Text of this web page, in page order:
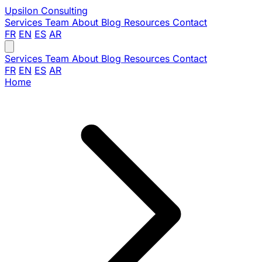
Upsilon Consulting
Services Team About Blog Resources Contact
FR EN ES AR
Services Team About Blog Resources Contact
FR EN ES AR
Home